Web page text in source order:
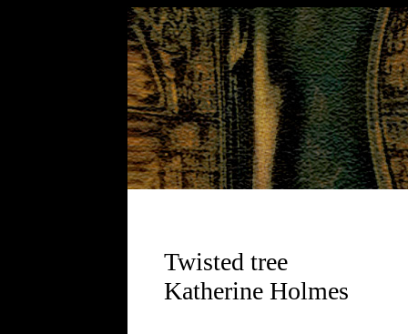
Twisted tree
Katherine Holmes